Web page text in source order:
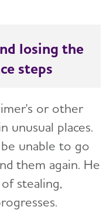
losing the
steps
or other
unusual places.
unable to go
them again. He
stealing,